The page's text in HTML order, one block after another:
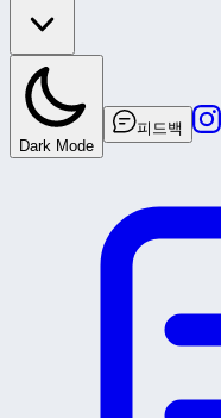
Dark Mode
피드백